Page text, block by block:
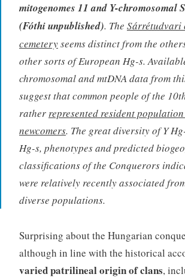
mitogenomes 11 and Y-chromosomal
(Fóthi unpublished). The Sárrétudvari
cemeteryseems distinct from the
other sorts of European Hg-s.
chromosomal and mtDNA data from
suggest that common people of the
rather represented resident
newcomers. The great diversity of Y
Hg-s, phenotypes and predicted
classifications of the Conquerors
were relatively recently associated
diverse populations.
Surprising about the Hungarian
although in line with the historical
varied patrilineal origin of clans,